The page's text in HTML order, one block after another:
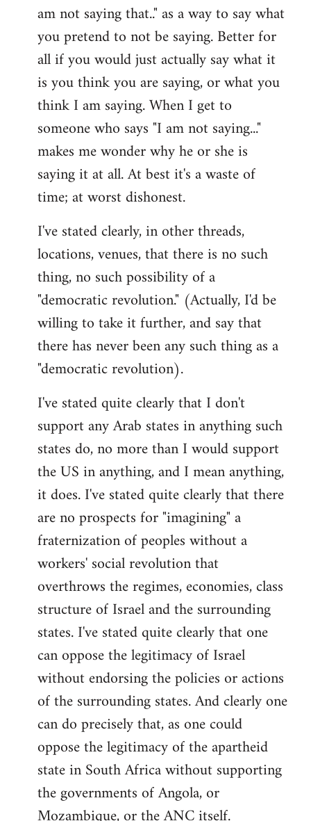
am not saying that.." as a way to say what
you pretend to not be saying. Better for
all if you would just actually say what it
is you think you are saying, or what you
think I am saying. When I get to
someone who says "I am not saying..."
makes me wonder why he or she is
saying it at all. At best it's a waste of
time; at worst dishonest.
I've stated clearly, in other threads,
locations, venues, that there is no such
thing, no such possibility of a
"democratic revolution." (Actually, I'd be
willing to take it further, and say that
there has never been any such thing as a
"democratic revolution).
I've stated quite clearly that I don't
support any Arab states in anything such
states do, no more than I would support
the US in anything, and I mean anything,
it does. I've stated quite clearly that there
are no prospects for "imagining" a
fraternization of peoples without a
workers' social revolution that
overthrows the regimes, economies, class
structure of Israel and the surrounding
states. I've stated quite clearly that one
can oppose the legitimacy of Israel
without endorsing the policies or actions
of the surrounding states. And clearly one
can do precisely that, as one could
oppose the legitimacy of the apartheid
state in South Africa without supporting
the governments of Angola, or